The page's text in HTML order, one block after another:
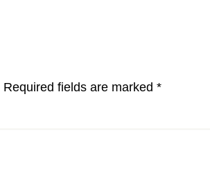
Required fields are marked *